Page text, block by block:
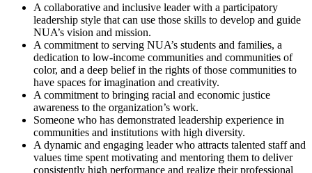
A collaborative and inclusive leader with a participatory
leadership style that can use those skills to develop and guide
NUA’s vision and mission.
A commitment to serving NUA’s students and families, a
dedication to low-income communities and communities of
color, and a deep belief in the rights of those communities to
have spaces for imagination and creativity.
A commitment to bringing racial and economic justice
awareness to the organization’s work.
Someone who has demonstrated leadership experience in
communities and institutions with high diversity.
A dynamic and engaging leader who attracts talented staff and
values time spent motivating and mentoring them to deliver
consistently high performance and realize their professional